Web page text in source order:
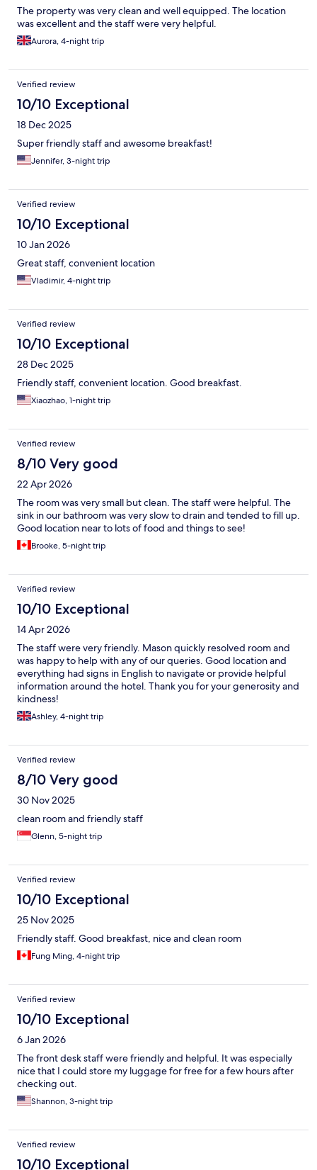
The property was very clean and well equipped. The location
was excellent and the staff were very helpful.
Aurora, 4-night trip
Verified review
10/10 Exceptional
18 Dec 2025
Super friendly staff and awesome breakfast!
Jennifer, 3-night trip
Verified review
10/10 Exceptional
10 Jan 2026
Great staff, convenient location
Vladimir, 4-night trip
Verified review
10/10 Exceptional
28 Dec 2025
Friendly staff, convenient location. Good breakfast.
Xiaozhao, 1-night trip
Verified review
8/10 Very good
22 Apr 2026
The room was very small but clean. The staff were helpful. The
sink in our bathroom was very slow to drain and tended to fill up.
Good location near to lots of food and things to see!
Brooke, 5-night trip
Verified review
10/10 Exceptional
14 Apr 2026
The staff were very friendly. Mason quickly resolved room and
was happy to help with any of our queries. Good location and
everything had signs in English to navigate or provide helpful
information around the hotel. Thank you for your generosity and
kindness!
Ashley, 4-night trip
Verified review
8/10 Very good
30 Nov 2025
clean room and friendly staff
Glenn, 5-night trip
Verified review
10/10 Exceptional
25 Nov 2025
Friendly staff. Good breakfast, nice and clean room
Fung Ming, 4-night trip
Verified review
10/10 Exceptional
6 Jan 2026
The front desk staff were friendly and helpful. It was especially
nice that I could store my luggage for free for a few hours after
checking out.
Shannon, 3-night trip
Verified review
10/10 Exceptional